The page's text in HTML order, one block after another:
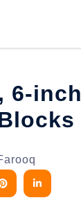
6-